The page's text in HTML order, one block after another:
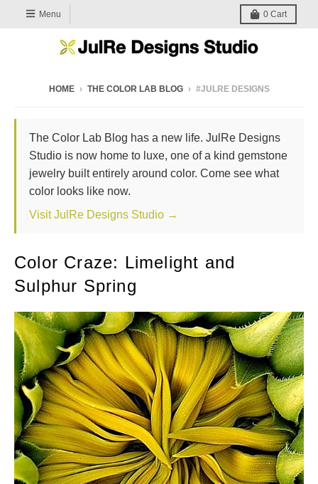
Menu 0 Cart
HOME › THE COLOR LAB BLOG › #JULRE DESIGNS
The Color Lab Blog has a new life. JulRe Designs
Studio is now home to luxe, one of a kind gemstone
jewelry built entirely around color. Come see what
color looks like now.
Visit JulRe Designs Studio →
Color Craze: Limelight and
Sulphur Spring